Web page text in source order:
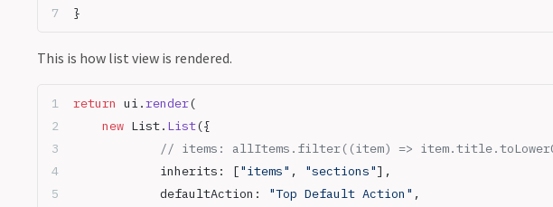
}
This is how list view is rendered.
return ui.render(
	new
List. List({
// items: allItems.filter((item) =>
		inherits: [
"items" , "sections"],
		defaultAction:
"Top Default Action" ,